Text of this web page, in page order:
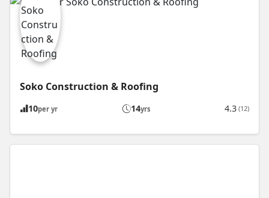
Soko Construction & Roofing
10per yr 14yrs 4.3 (12)